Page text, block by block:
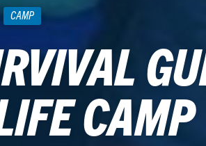
CAMP
CAMP